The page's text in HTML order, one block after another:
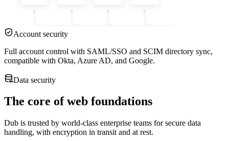
Account security
Full account control with SAML/SSO and SCIM directory sync,
compatible with Okta, Azure AD, and Google.
Data security
The core of web foundations
Dub is trusted by world-class enterprise teams for secure data
handling, with encryption in transit and at rest.